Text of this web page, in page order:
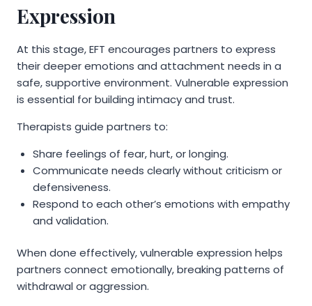
Expression
At this stage, EFT encourages partners to express
their deeper emotions and attachment needs in a
safe, supportive environment. Vulnerable expression
is essential for building intimacy and trust.
Therapists guide partners to:
Share feelings of fear, hurt, or longing.
Communicate needs clearly without criticism or
defensiveness.
Respond to each other’s emotions with empathy
and validation.
When done effectively, vulnerable expression helps
partners connect emotionally, breaking patterns of
withdrawal or aggression.